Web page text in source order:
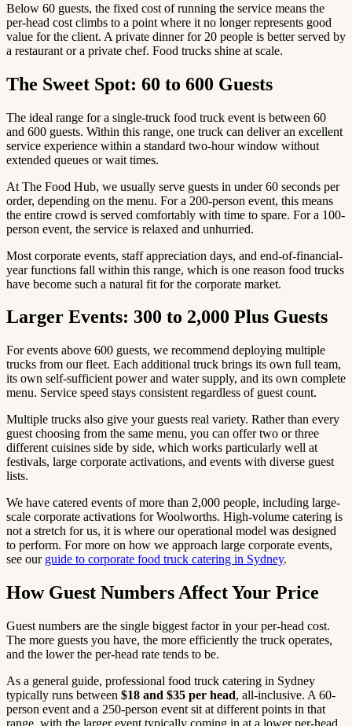
Below 60 guests, the fixed cost of running the service means the
per-head cost climbs to a point where it no longer represents good
value for the client. A private dinner for 20 people is better served by
a restaurant or a private chef. Food trucks shine at scale.
The Sweet Spot: 60 to 600 Guests
The ideal range for a single-truck food truck event is between 60
and 600 guests. Within this range, one truck can deliver an excellent
service experience within a standard two-hour window without
extended queues or wait times.
At The Food Hub, we usually serve guests in under 60 seconds per
order, depending on the menu. For a 200-person event, this means
the entire crowd is served comfortably with time to spare. For a 100-
person event, the service is relaxed and unhurried.
Most corporate events, staff appreciation days, and end-of-financial-
year functions fall within this range, which is one reason food trucks
have become such a natural fit for the corporate market.
Larger Events: 300 to 2,000 Plus Guests
For events above 600 guests, we recommend deploying multiple
trucks from our fleet. Each additional truck brings its own full team,
its own self-sufficient power and water supply, and its own complete
menu. Service speed stays consistent regardless of guest count.
Multiple trucks also give your guests real variety. Rather than every
guest choosing from the same menu, you can offer two or three
different cuisines side by side, which works particularly well at
festivals, large corporate activations, and events with diverse guest
lists.
We have catered events of more than 2,000 people, including large-
scale corporate activations for Woolworths. High-volume catering is
not a stretch for us, it is where our operational model was designed
to perform. For more on how we approach large corporate events,
see our guide to corporate food truck catering in Sydney.
How Guest Numbers Affect Your Price
Guest numbers are the single biggest factor in your per-head cost.
The more guests you have, the more efficiently the truck operates,
and the lower the per-head rate tends to be.
As a general guide, professional food truck catering in Sydney
typically runs between $18 and $35 per head, all-inclusive. A 60-
person event and a 250-person event sit at different points in that